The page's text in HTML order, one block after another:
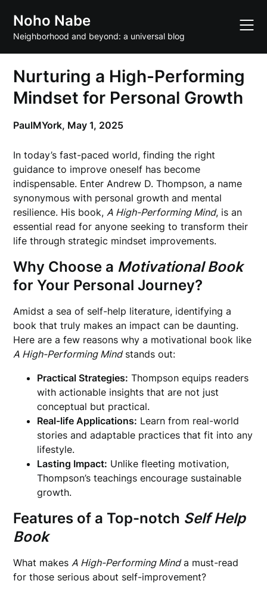
content
Noho Nabe
Neighborhood and beyond: a universal blog
Nurturing a High-Performing
Mindset for Personal Growth
PaulMYork, May 1, 2025
In today’s fast-paced world, finding the right
guidance to improve oneself has become
indispensable. Enter Andrew D. Thompson, a name
synonymous with personal growth and mental
resilience. His book,A High-Performing Mind, is an
essential read for anyone seeking to transform their
life through strategic mindset improvements.
Why Choose a Motivational Book
for Your Personal Journey?
Amidst a sea of self-help literature, identifying a
book that truly makes an impact can be daunting.
Here are a few reasons why a motivational book like
A High-Performing Mindstands out:
Practical Strategies: Thompson equips readers
with actionable insights that are not just
conceptual but practical.
Real-life Applications: Learn from real-world
stories and adaptable practices that fit into any
lifestyle.
Lasting Impact: Unlike fleeting motivation,
Thompson’s teachings encourage sustainable
growth.
Features of a Top-notch Self Help
Book
What makesA High-Performing Minda must-read
for those serious about self-improvement?